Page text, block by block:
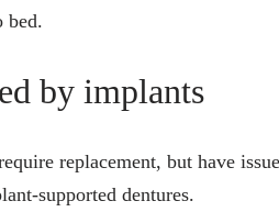
bed.
by implants
replacement, but have
supported dentures.